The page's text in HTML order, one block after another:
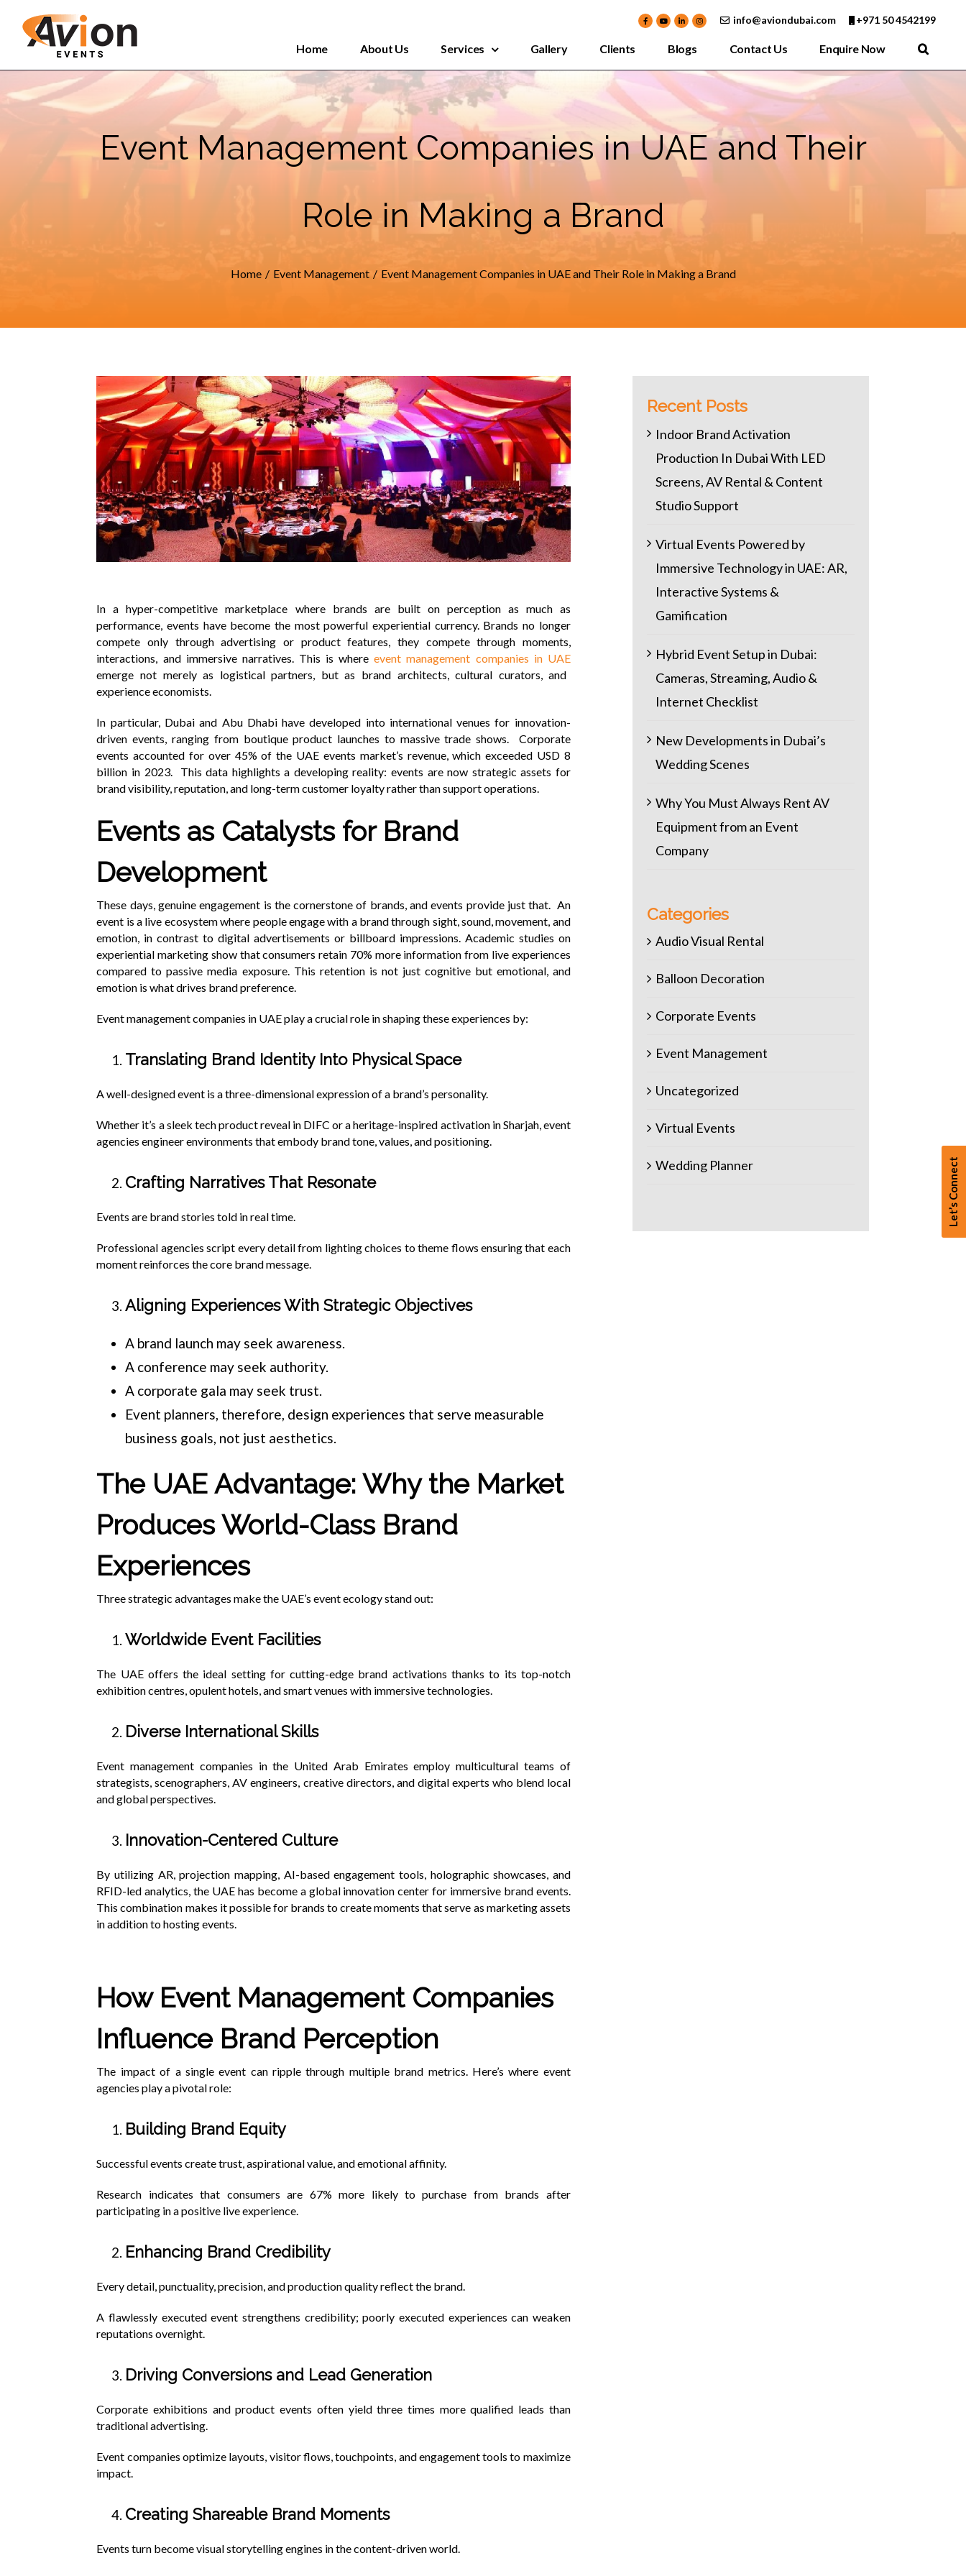
info@aviondubai.com +971 50 4542199
Home About Us Services Gallery Clients Blogs Contact Us Enquire Now
Event Management Companies in UAE and Their
Role in Making a Brand
Home / Event Management / Event Management Companies in UAE and Their Role in Making a Brand
In a hyper-competitive marketplace where brands are built on perception as much as
performance, events have become the most powerful experiential currency. Brands no longer
compete only through advertising or product features, they compete through moments,
interactions, and immersive narratives. This is whereevent management companies in UAE
emerge not merely as logistical partners, but as brand architects, cultural curators, and
experience economists.
In particular, Dubai and Abu Dhabi have developed into international venues for innovation-
driven events, ranging from boutique product launches to massive trade shows. Corporate
events accounted for over 45% of the UAE events market’s revenue, which exceeded USD 8
billion in 2023. This data highlights a developing reality: events are now strategic assets for
brand visibility, reputation, and long-term customer loyalty rather than support operations.
Events as Catalysts for Brand
Development
These days, genuine engagement is the cornerstone of brands, and events provide just that. An
event is a live ecosystem where people engage with a brand through sight, sound, movement, and
emotion, in contrast to digital advertisements or billboard impressions. Academic studies on
experiential marketing show that consumers retain 70% more information from live experiences
compared to passive media exposure. This retention is not just cognitive but emotional, and
emotion is what drives brand preference.
Event management companies in UAE play a crucial role in shaping these experiences by:
Translating Brand Identity Into Physical Space
A well-designed event is a three-dimensional expression of a brand’s personality.
Whether it’s a sleek tech product reveal in DIFC or a heritage-inspired activation in Sharjah, event
agencies engineer environments that embody brand tone, values, and positioning.
Crafting Narratives That Resonate
Events are brand stories told in real time.
Professional agencies script every detail from lighting choices to theme flows ensuring that each
moment reinforces the core brand message.
Aligning Experiences With Strategic Objectives
A brand launch may seek awareness.
A conference may seek authority.
A corporate gala may seek trust.
Event planners, therefore, design experiences that serve measurable
business goals, not just aesthetics.
The UAE Advantage: Why the Market
Produces World-Class Brand
Experiences
Three strategic advantages make the UAE’s event ecology stand out:
Worldwide Event Facilities
The UAE offers the ideal setting for cutting-edge brand activations thanks to its top-notch
exhibition centres, opulent hotels, and smart venues with immersive technologies.
Diverse International Skills
Event management companies in the United Arab Emirates employ multicultural teams of
strategists, scenographers, AV engineers, creative directors, and digital experts who blend local
and global perspectives.
Innovation-Centered Culture
By utilizing AR, projection mapping, AI-based engagement tools, holographic showcases, and
RFID-led analytics, the UAE has become a global innovation center for immersive brand events.
This combination makes it possible for brands to create moments that serve as marketing assets
in addition to hosting events.
How Event Management Companies
Influence Brand Perception
The impact of a single event can ripple through multiple brand metrics. Here’s where event
agencies play a pivotal role:
Building Brand Equity
Successful events create trust, aspirational value, and emotional affinity.
Research indicates that consumers are 67% more likely to purchase from brands after
participating in a positive live experience.
Enhancing Brand Credibility
Every detail, punctuality, precision, and production quality reflect the brand.
A flawlessly executed event strengthens credibility; poorly executed experiences can weaken
reputations overnight.
Driving Conversions and Lead Generation
Corporate exhibitions and product events often yield three times more qualified leads than
traditional advertising.
Event companies optimize layouts, visitor flows, touchpoints, and engagement tools to maximize
impact.
Creating Shareable Brand Moments
Events turn become visual storytelling engines in the content-driven world.
Recent Posts
Indoor Brand Activation
Production In Dubai With LED
Screens, AV Rental & Content
Studio Support
Virtual Events Powered by
Immersive Technology in UAE: AR,
Interactive Systems &
Gamification
Hybrid Event Setup in Dubai:
Cameras, Streaming, Audio &
Internet Checklist
New Developments in Dubai’s
Wedding Scenes
Why You Must Always Rent AV
Equipment from an Event
Company
Categories
Audio Visual Rental
Balloon Decoration
Corporate Events
Event Management
Uncategorized
Virtual Events
Wedding Planner Let’s Connect